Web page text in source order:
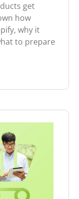
get
how
why it
to prepare